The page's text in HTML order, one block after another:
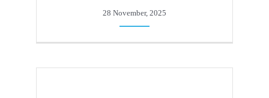
28 November, 2025